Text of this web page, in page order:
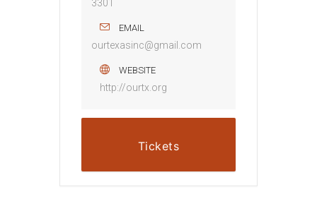
3301
EMAIL
ourtexasinc@gmail.com
WEBSITE
http://ourtx.org
Tickets